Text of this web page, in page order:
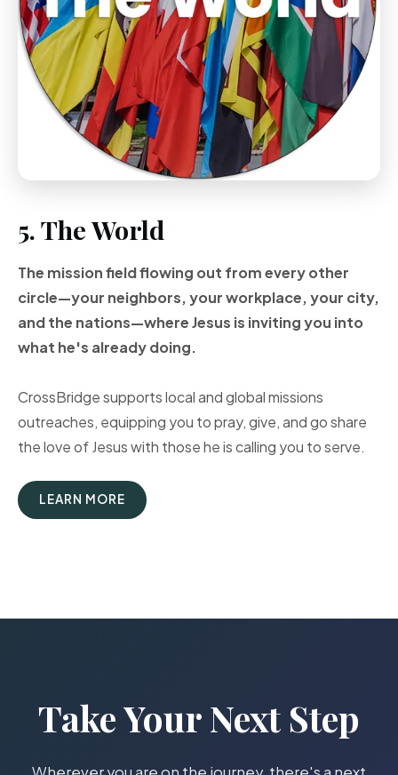
5. The World
The mission field flowing out from every other
circle—your neighbors, your workplace, your city,
and the nations—where Jesus is inviting you into
what he's already doing.
CrossBridge supports local and global missions
outreaches, equipping you to pray, give, and go share
the love of Jesus with those he is calling you to serve.
LEARN MORE
Take Your Next Step